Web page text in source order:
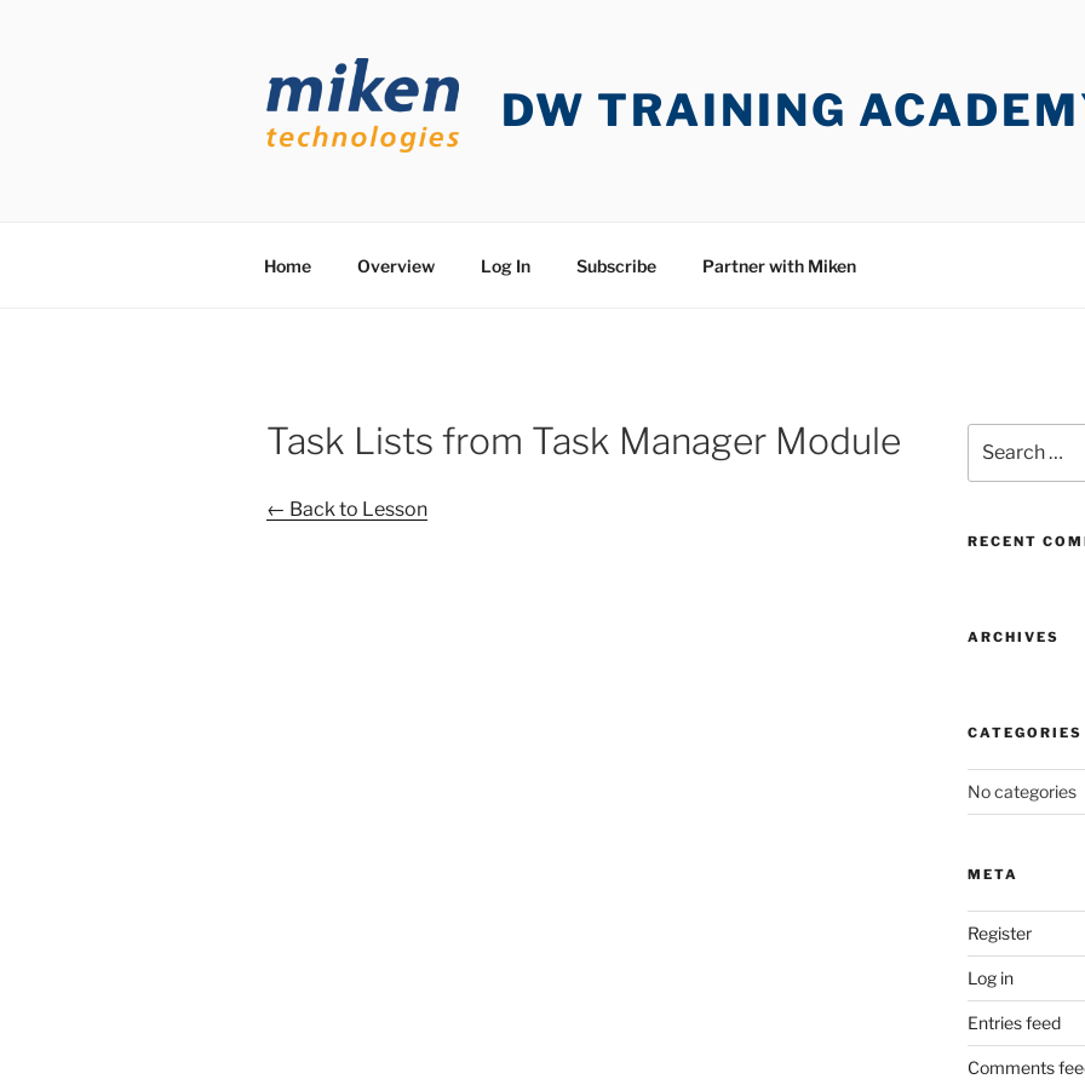
DW TRAINING
Home Overview Log In Subscribe Partner with Miken
Task Lists from Task Manager Module
← Back to Lesson
for:
RECENT
ARCHIVES
CATEGORIES
No categories
META
Register
Log in
Entries feed
Comments